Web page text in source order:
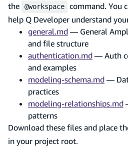
the
@workspace
command. You
help Q Developer understand
general.md — General
and file structure
authentication.md — Auth
and examples
modeling-schema.md —
practices
modeling-relationships.md
patterns
Download these files and place
in your project root.